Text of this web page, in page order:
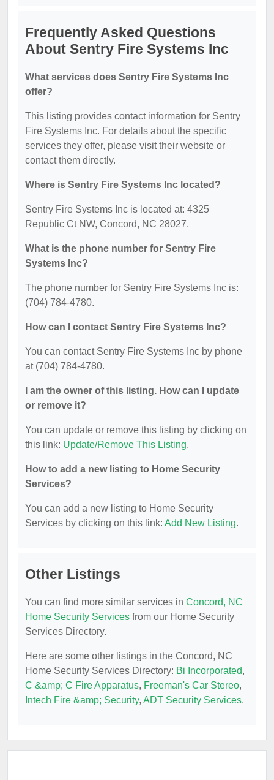
Frequently Asked Questions
About Sentry Fire Systems Inc
What services does Sentry Fire Systems Inc
offer?
This listing provides contact information for Sentry
Fire Systems Inc. For details about the specific
services they offer, please visit their website or
contact them directly.
Where is Sentry Fire Systems Inc located?
Sentry Fire Systems Inc is located at: 4325
Republic Ct NW, Concord, NC 28027.
What is the phone number for Sentry Fire
Systems Inc?
The phone number for Sentry Fire Systems Inc is:
(704) 784-4780.
How can I contact Sentry Fire Systems Inc?
You can contact Sentry Fire Systems Inc by phone
at (704) 784-4780.
I am the owner of this listing. How can I update
or remove it?
You can update or remove this listing by clicking on
this link: Update/Remove This Listing.
How to add a new listing to Home Security
Services?
You can add a new listing to Home Security
Services by clicking on this link: Add New Listing.
Other Listings
You can find more similar services in Concord, NC
Home Security Services from our Home Security
Services Directory.
Here are some other listings in the Concord, NC
Home Security Services Directory: Bi Incorporated,
C &amp; C Fire Apparatus, Freeman's Car Stereo,
Intech Fire &amp; Security, ADT Security Services.